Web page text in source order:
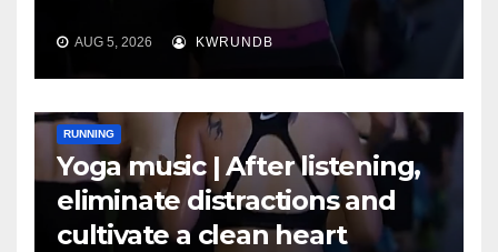
AUG 5, 2026 KWRUNDB
RUNNING
Yoga music | After listening,
eliminate distractions and
cultivate a clean heart